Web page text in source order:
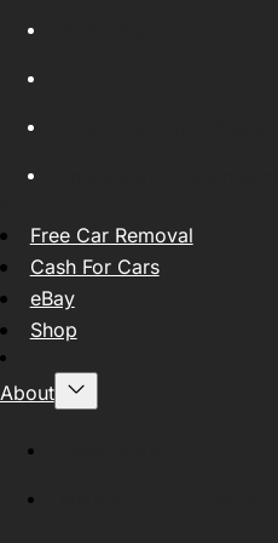
Free Car Removal
Cash For Cars
eBay
Shop
About